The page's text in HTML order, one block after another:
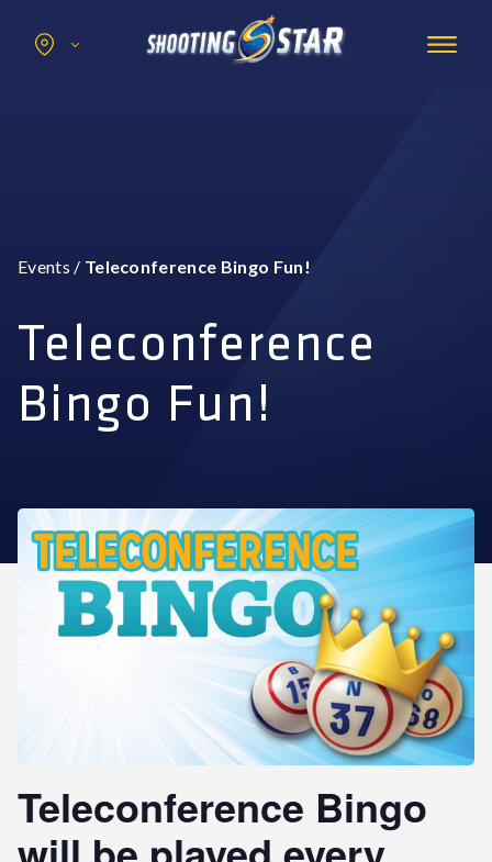
Casino
Group Events
BOOK NOW
BUY TICKETS
STAR REWARDS
Events / Teleconference Bingo Fun!
Teleconference
Bingo Fun!
Teleconference Bingo